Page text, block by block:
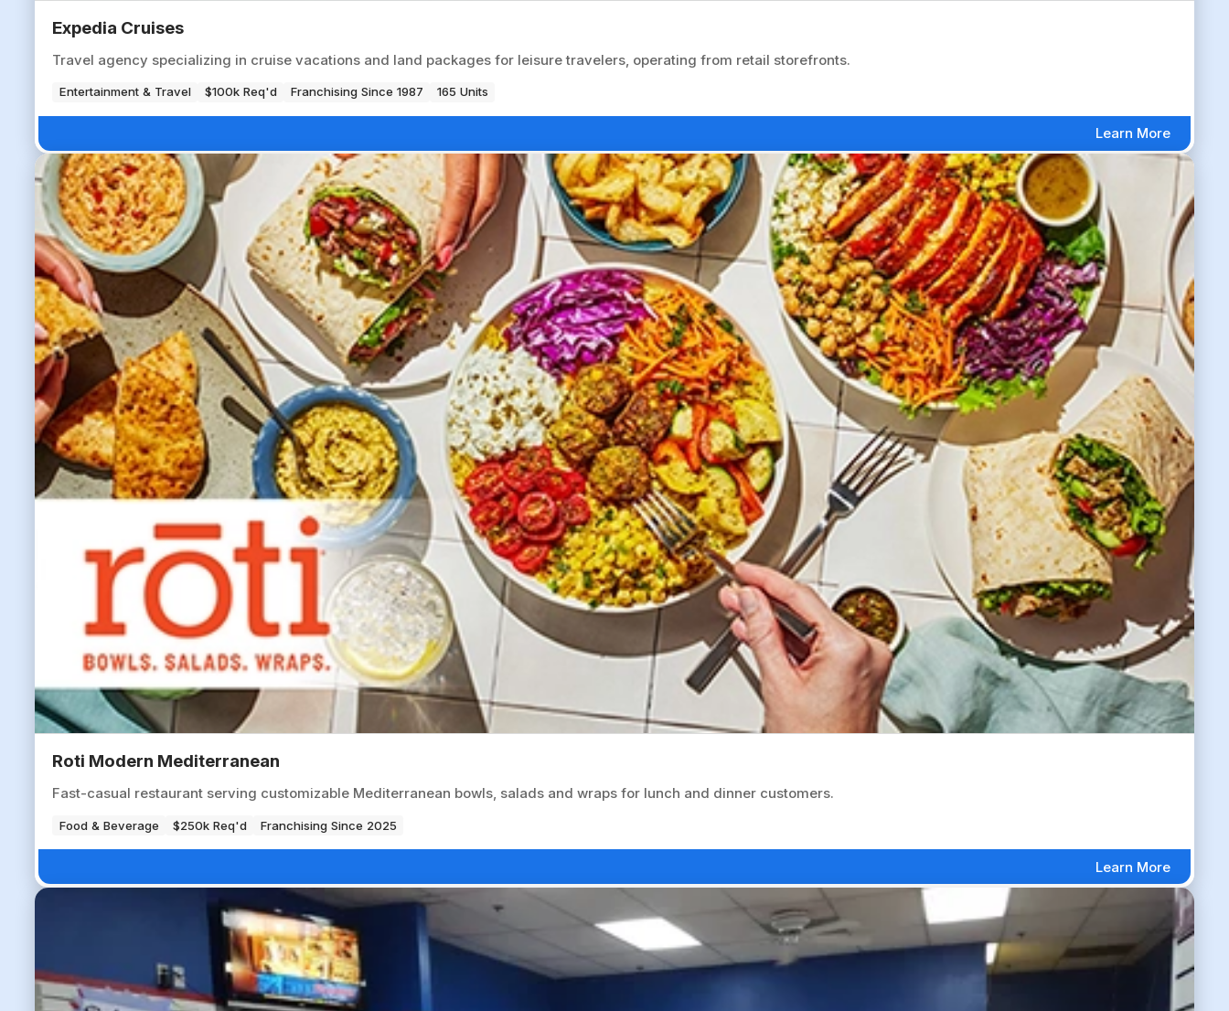
Expedia Cruises
Travel agency specializing in cruise vacations and land packages for leisure travelers, operating from retail storefronts.
Entertainment & Travel $100k Req'd Franchising Since 1987 165 Units
Learn More
Roti Modern Mediterranean
Fast-casual restaurant serving customizable Mediterranean bowls, salads and wraps for lunch and dinner customers.
Food & Beverage $250k Req'd Franchising Since 2025
Learn More